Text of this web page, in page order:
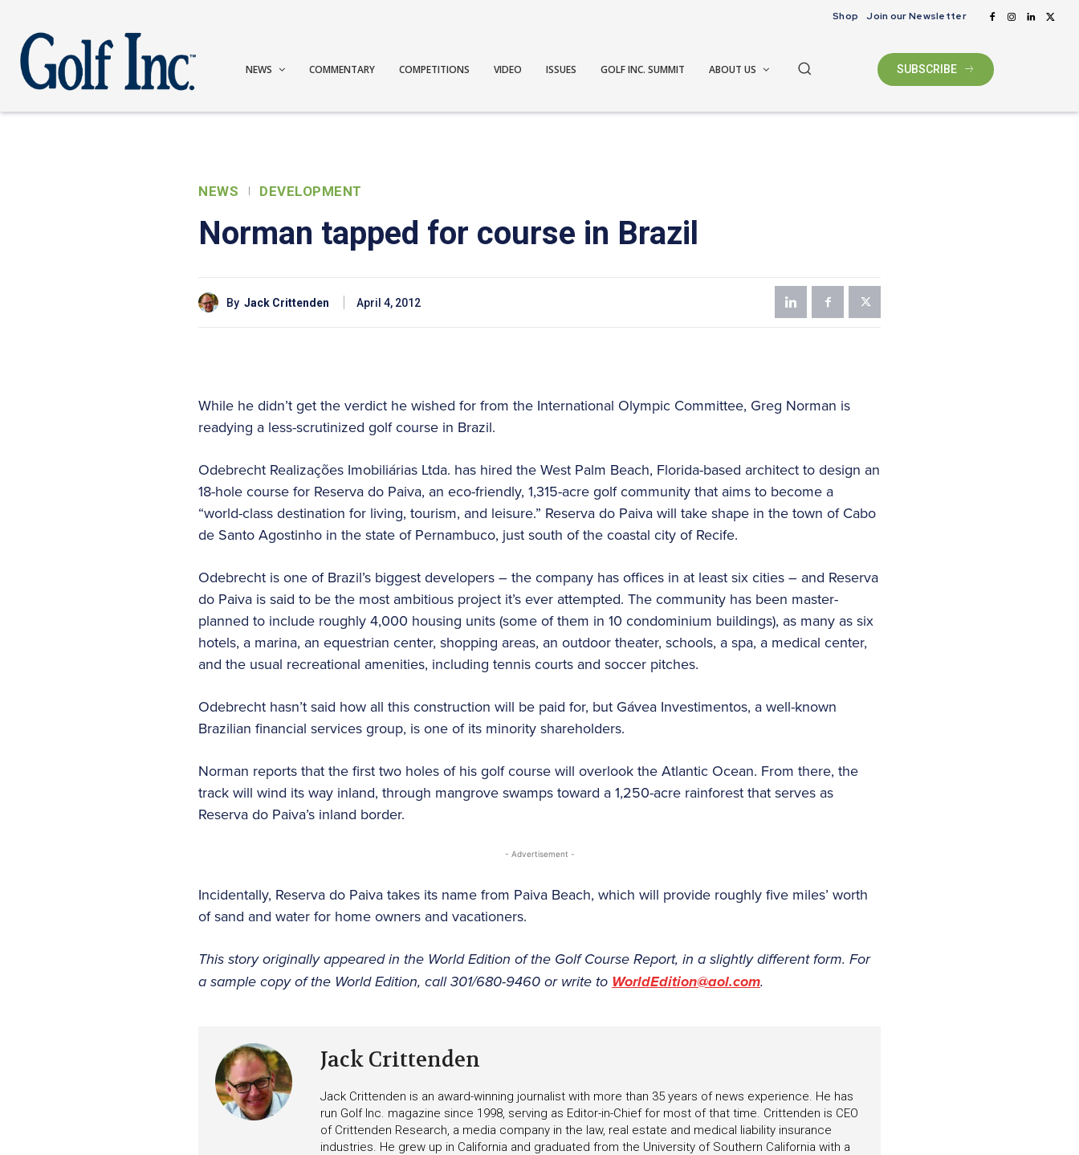
Shop Join our Newsletter
NEWS COMMENTARY COMPETITIONS VIDEO ISSUES GOLF INC. SUMMIT ABOUT US SUBSCRIBE
NEWS DEVELOPMENT
Norman tapped for course in Brazil
By Jack Crittenden April 4, 2012
While he didn’t get the verdict he wished for from the International Olympic Committee, Greg Norman is
readying a less-scrutinized golf course in Brazil.
Odebrecht Realizações Imobiliárias Ltda. has hired the West Palm Beach, Florida-based architect to design an
18-hole course for Reserva do Paiva, an eco-friendly, 1,315-acre golf community that aims to become a
“world-class destination for living, tourism, and leisure.” Reserva do Paiva will take shape in the town of Cabo
de Santo Agostinho in the state of Pernambuco, just south of the coastal city of Recife.
Odebrecht is one of Brazil’s biggest developers – the company has offices in at least six cities – and Reserva
do Paiva is said to be the most ambitious project it’s ever attempted. The community has been master-
planned to include roughly 4,000 housing units (some of them in 10 condominium buildings), as many as six
hotels, a marina, an equestrian center, shopping areas, an outdoor theater, schools, a spa, a medical center,
and the usual recreational amenities, including tennis courts and soccer pitches.
Odebrecht hasn’t said how all this construction will be paid for, but Gávea Investimentos, a well-known
Brazilian financial services group, is one of its minority shareholders.
Norman reports that the first two holes of his golf course will overlook the Atlantic Ocean. From there, the
track will wind its way inland, through mangrove swamps toward a 1,250-acre rainforest that serves as
Reserva do Paiva’s inland border.
- Advertisement -
Incidentally, Reserva do Paiva takes its name from Paiva Beach, which will provide roughly five miles’ worth
of sand and water for home owners and vacationers.
This story originally appeared in the World Edition of the Golf Course Report, in a slightly different form. For
a sample copy of the World Edition, call 301/680-9460 or write to WorldEdition@aol.com.
Jack Crittenden
Jack Crittenden is an award-winning journalist with more than 35 years of news experience. He has
run Golf Inc. magazine since 1998, serving as Editor-in-Chief for most of that time. Crittenden is CEO
of Crittenden Research, a media company in the law, real estate and medical liability insurance
industries. He grew up in California and graduated from the University of Southern California with a